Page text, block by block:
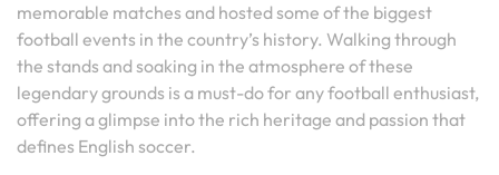
memorable matches and hosted some of the biggest
football events in the country’s history. Walking through
the stands and soaking in the atmosphere of these
legendary grounds is a must-do for any football enthusiast,
offering a glimpse into the rich heritage and passion that
defines English soccer.